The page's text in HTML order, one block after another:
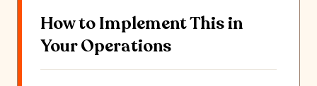
How to Implement This in
Your Operations